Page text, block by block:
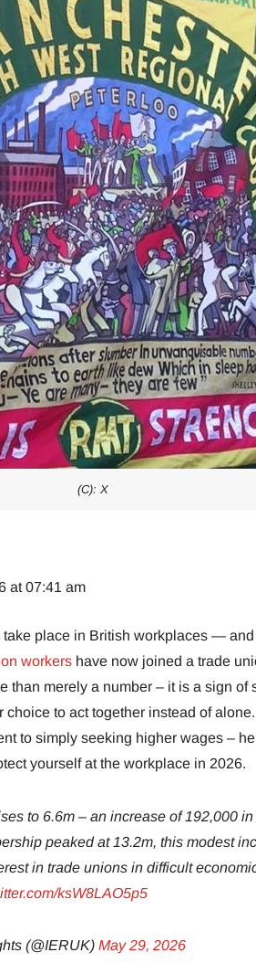
(C): X
at 07:41 am
place in British workplaces — and
workers have now joined a trade
than merely a number – it is a sign of
choice to act together instead of
to simply seeking higher wages –
yourself at the workplace in 2026.
to 6.6m – an increase of 192,000
peaked at 13.2m, this modest
in trade unions in difficult
ksW8LAO5p5
(@IERUK) May 29, 2026